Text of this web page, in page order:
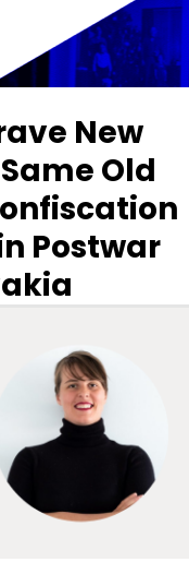
New
Old
Postwar